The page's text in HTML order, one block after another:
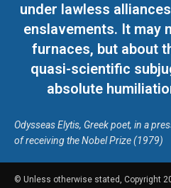
under lawless
enslavements. It may
furnaces, but about
quasi-scientific
absolute
Odysseas Elytis, Greek poet, in a
of receiving the Nobel Prize (1979)
© Unless otherwise stated, Copyright